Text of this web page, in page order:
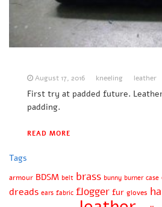
August 17, 2016 kneeling leather
First try at padded future.
padding.
READ MORE
Tags
armour BDSM belt brass bunny burner case
dreads ears fabric flogger fur gloves